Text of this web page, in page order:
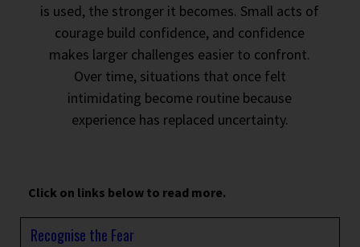
is used, the stronger it becomes. Small acts of
courage build confidence, and confidence
makes larger challenges easier to confront.
Over time, situations that once felt
intimidating become routine because
experience has replaced uncertainty.
Click on links below to read more.
Recognise the Fear